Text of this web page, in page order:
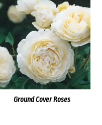
Ground Cover Roses